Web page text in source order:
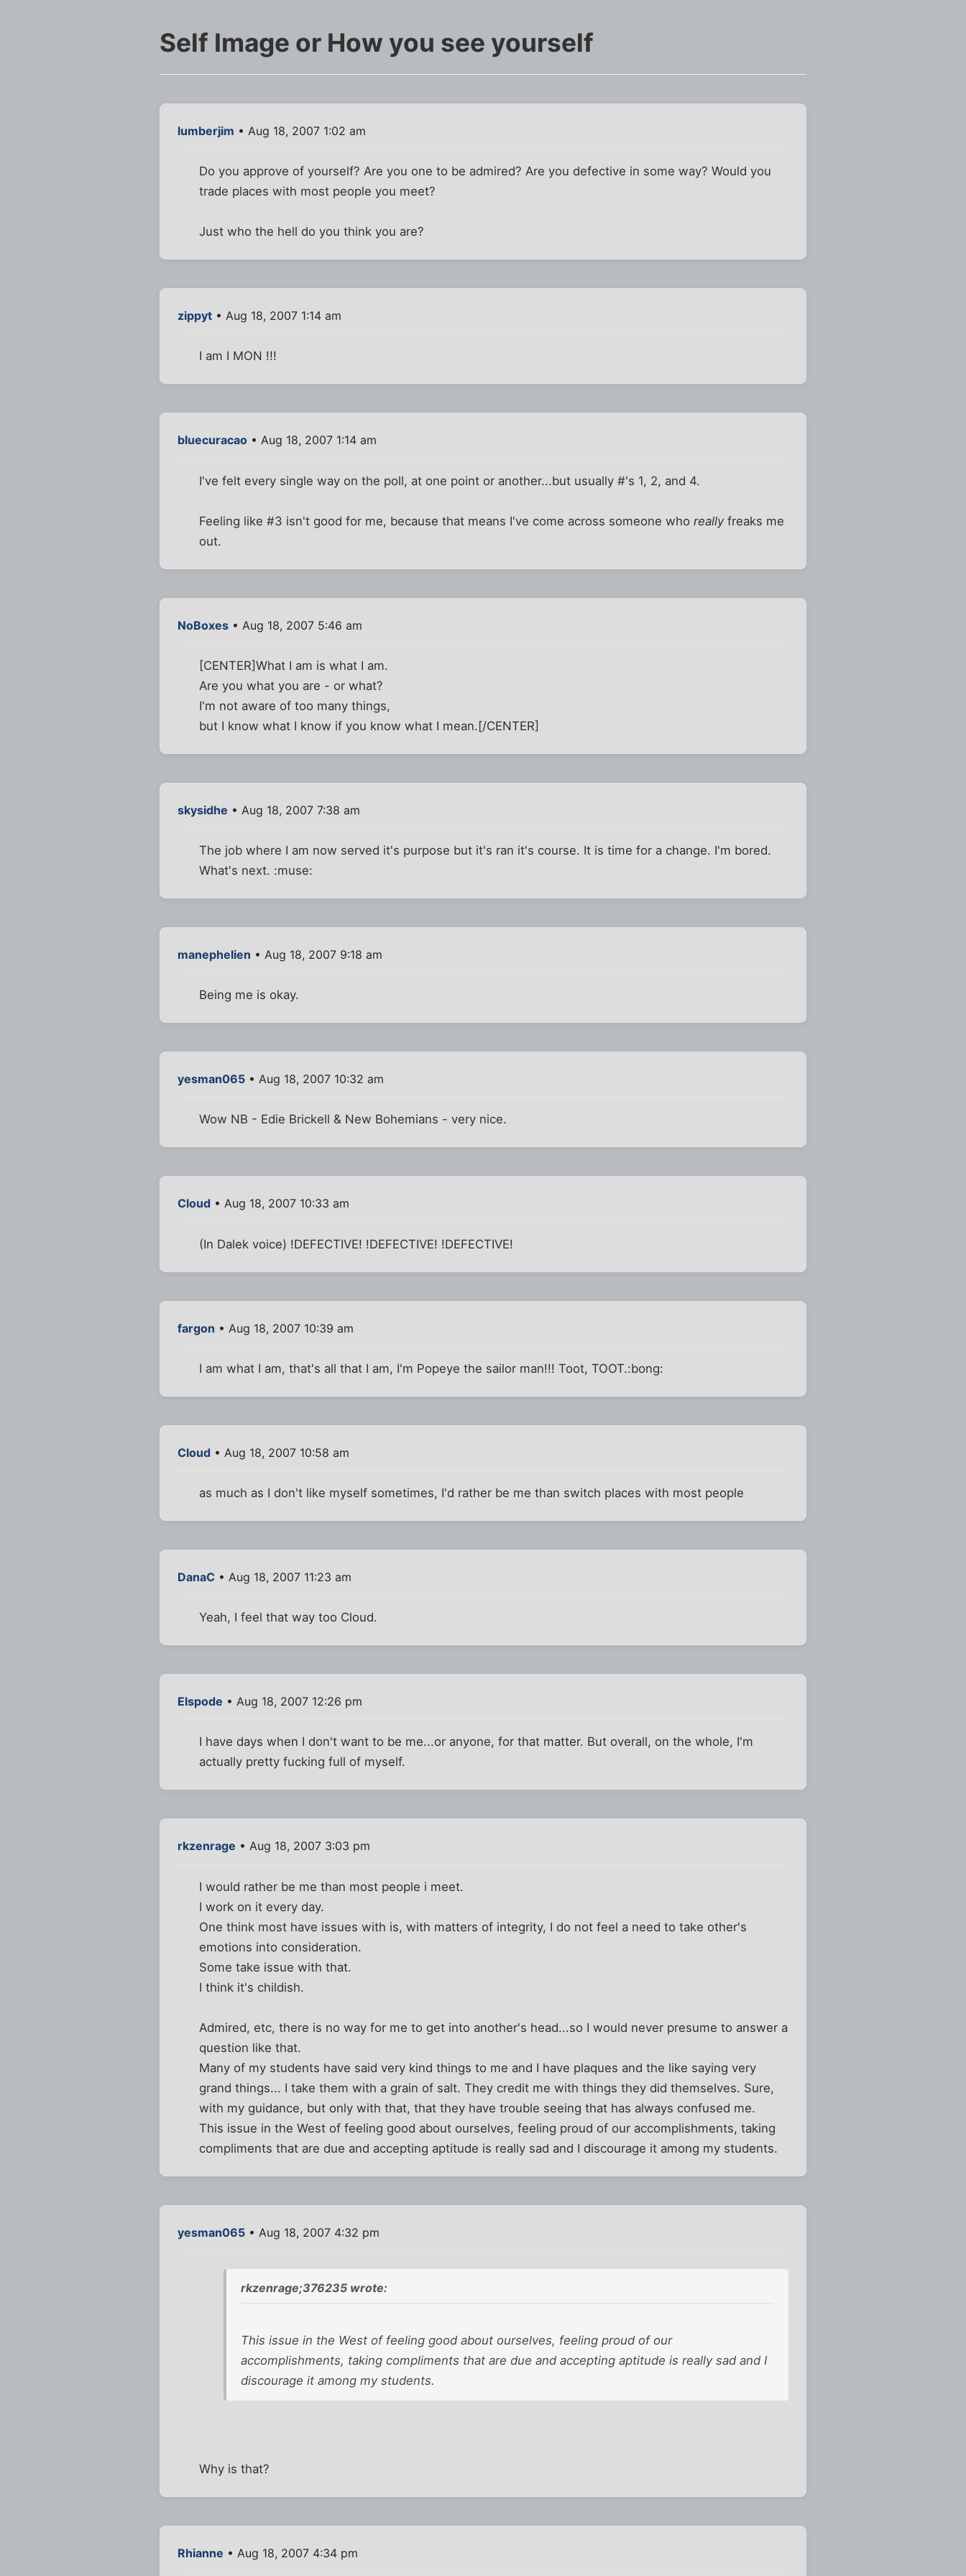
Self Image or How you see yourself
lumberjim • Aug 18, 2007 1:02 am
Do you approve of yourself? Are you one to be admired? Are you defective in some way? Would you
trade places with most people you meet?
Just who the hell do you think you are?
zippyt • Aug 18, 2007 1:14 am
I am I MON !!!
bluecuracao • Aug 18, 2007 1:14 am
I've felt every single way on the poll, at one point or another...but usually #'s 1, 2, and 4.
Feeling like #3 isn't good for me, because that means I've come across someone whoreallyfreaks me
out.
NoBoxes • Aug 18, 2007 5:46 am
[CENTER]What I am is what I am.
Are you what you are - or what?
I'm not aware of too many things,
but I know what I know if you know what I mean.[/CENTER]
skysidhe • Aug 18, 2007 7:38 am
The job where I am now served it's purpose but it's ran it's course. It is time for a change. I'm bored.
What's next. :muse:
manephelien • Aug 18, 2007 9:18 am
Being me is okay.
yesman065 • Aug 18, 2007 10:32 am
Wow NB - Edie Brickell & New Bohemians - very nice.
Cloud • Aug 18, 2007 10:33 am
(In Dalek voice) !DEFECTIVE! !DEFECTIVE! !DEFECTIVE!
fargon • Aug 18, 2007 10:39 am
I am what I am, that's all that I am, I'm Popeye the sailor man!!! Toot, TOOT.:bong:
Cloud • Aug 18, 2007 10:58 am
as much as I don't like myself sometimes, I'd rather be me than switch places with most people
DanaC • Aug 18, 2007 11:23 am
Yeah, I feel that way too Cloud.
Elspode • Aug 18, 2007 12:26 pm
I have days when I don't want to be me...or anyone, for that matter. But overall, on the whole, I'm
actually pretty fucking full of myself.
rkzenrage • Aug 18, 2007 3:03 pm
I would rather be me than most people i meet.
I work on it every day.
One think most have issues with is, with matters of integrity, I do not feel a need to take other's
emotions into consideration.
Some take issue with that.
I think it's childish.
Admired, etc, there is no way for me to get into another's head...so I would never presume to answer a
question like that.
Many of my students have said very kind things to me and I have plaques and the like saying very
grand things... I take them with a grain of salt. They credit me with things they did themselves. Sure,
with my guidance, but only with that, that they have trouble seeing that has always confused me.
This issue in the West of feeling good about ourselves, feeling proud of our accomplishments, taking
compliments that are due and accepting aptitude is really sad and I discourage it among my students.
yesman065 • Aug 18, 2007 4:32 pm
rkzenrage;376235 wrote:
This issue in the West of feeling good about ourselves, feeling proud of our
accomplishments, taking compliments that are due and accepting aptitude is really sad and I
discourage it among my students.
Why is that?
Rhianne • Aug 18, 2007 4:34 pm